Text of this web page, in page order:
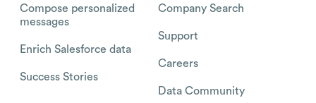
Compose personalized
messages
Enrich Salesforce data
Success Stories
Company Search
Support
Careers
Data Community